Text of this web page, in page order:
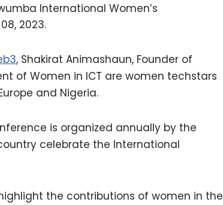
International Women’s
2023.
, Shakirat Animashaun, Founder of
of Women in ICT are women techstars
and Nigeria.
is organized annually by the
celebrate the International
the contributions of women in the